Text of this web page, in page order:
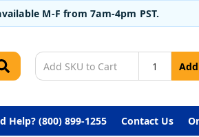
M-F from 7am-4pm PST.
Help? (800) 899-1255 Contact Us